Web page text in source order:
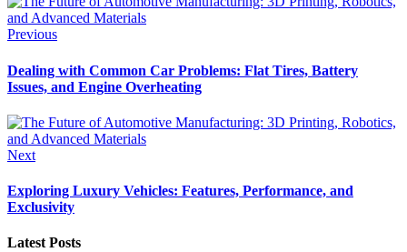
Previous
Dealing with Common Car Problems: Flat Tires, Battery
Issues, and Engine Overheating
Next
Exploring Luxury Vehicles: Features, Performance, and
Exclusivity
Latest Posts